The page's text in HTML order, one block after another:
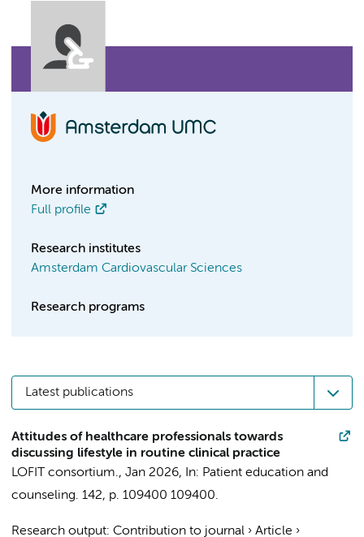
More information
Full profile
Research institutes
Amsterdam Cardiovascular Sciences
Research programs
Latest publications
Attitudes of healthcare professionals towards
discussing lifestyle in routine clinical practice
LOFIT consortium., Jan 2026, In: Patient education and
counseling. 142, p. 109400 109400.
Research output: Contribution to journal › Article ›